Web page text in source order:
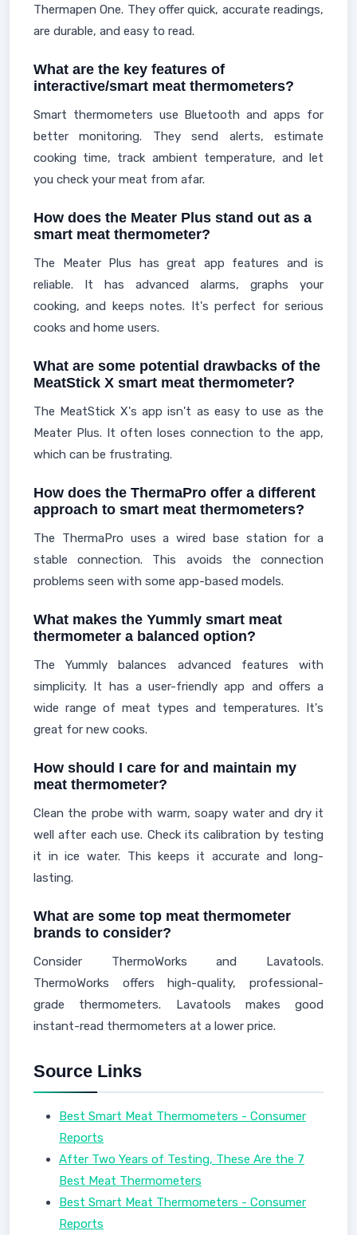
Thermapen One. They offer quick, accurate readings,
are durable, and easy to read.
What are the key features of
interactive/smart meat thermometers?
Smart thermometers use Bluetooth and apps for
better monitoring. They send alerts, estimate
cooking time, track ambient temperature, and let
you check your meat from afar.
How does the Meater Plus stand out as a
smart meat thermometer?
The Meater Plus has great app features and is
reliable. It has advanced alarms, graphs your
cooking, and keeps notes. It's perfect for serious
cooks and home users.
What are some potential drawbacks of the
MeatStick X smart meat thermometer?
The MeatStick X's app isn't as easy to use as the
Meater Plus. It often loses connection to the app,
which can be frustrating.
How does the ThermaPro offer a different
approach to smart meat thermometers?
The ThermaPro uses a wired base station for a
stable connection. This avoids the connection
problems seen with some app-based models.
What makes the Yummly smart meat
thermometer a balanced option?
The Yummly balances advanced features with
simplicity. It has a user-friendly app and offers a
wide range of meat types and temperatures. It's
great for new cooks.
How should I care for and maintain my
meat thermometer?
Clean the probe with warm, soapy water and dry it
well after each use. Check its calibration by testing
it in ice water. This keeps it accurate and long-
lasting.
What are some top meat thermometer
brands to consider?
Consider ThermoWorks and Lavatools.
ThermoWorks offers high-quality, professional-
grade thermometers. Lavatools makes good
instant-read thermometers at a lower price.
Source Links
Best Smart Meat Thermometers - Consumer
Reports
After Two Years of Testing, These Are the 7
Best Meat Thermometers
Best Smart Meat Thermometers - Consumer
Reports